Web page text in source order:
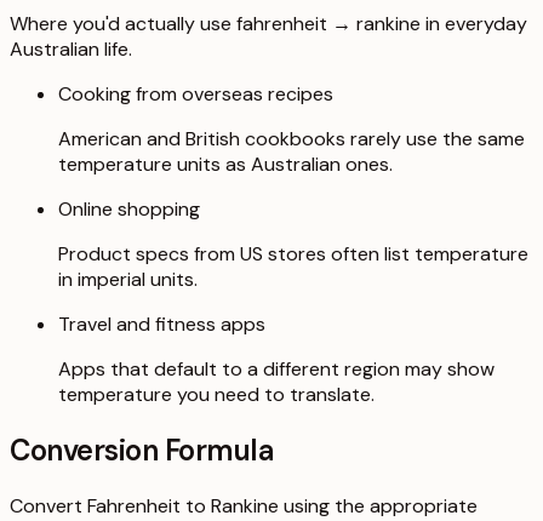
Where you'd actually use fahrenheit → rankine in everyday
Australian life.
Cooking from overseas recipes
American and British cookbooks rarely use the same
temperature units as Australian ones.
Online shopping
Product specs from US stores often list temperature
in imperial units.
Travel and fitness apps
Apps that default to a different region may show
temperature you need to translate.
Conversion Formula
Convert Fahrenheit to Rankine using the appropriate